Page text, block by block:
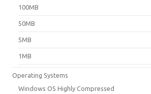
100MB
50MB
5MB
1MB
Operating Systems
Windows OS Highly Compressed